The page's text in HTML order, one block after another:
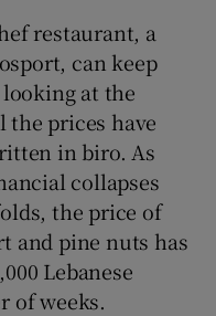
restaurant, a
can keep
at the
prices have
in biro. As
collapses
the price of
and pine nuts has
Lebanese
of weeks.